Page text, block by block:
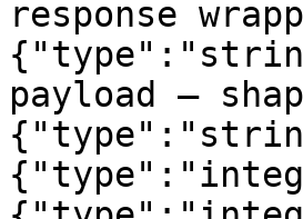
response
payload —